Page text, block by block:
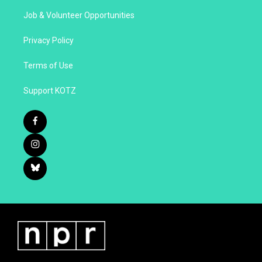
Job & Volunteer Opportunities
Privacy Policy
Terms of Use
Support KOTZ